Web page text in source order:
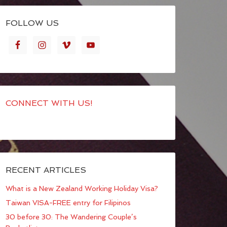
FOLLOW US
CONNECT WITH US!
RECENT ARTICLES
What is a New Zealand Working Holiday Visa?
Taiwan VISA-FREE entry for Filipinos
30 before 30: The Wandering Couple’s